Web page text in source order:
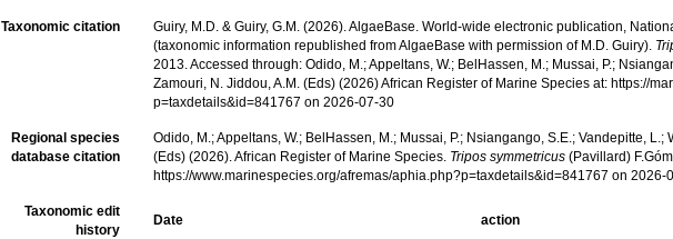
Taxonomic citation
Guiry, M.D. & Guiry, G.M. (2026). AlgaeBase. World-wide electronic publication,
(taxonomic information republished from AlgaeBase with permission of M.D. Guiry).
2013. Accessed through: Odido, M.; Appeltans, W.; BelHassen, M.; Mussai, P.;
Zamouri, N. Jiddou, A.M. (Eds) (2026) African Register of Marine Species at: https://
p=taxdetails&id=841767 on 2026-07-30
Regional species
database citation
Odido, M.; Appeltans, W.; BelHassen, M.; Mussai, P.; Nsiangango, S.E.; Vandepitte, L.;
(Eds) (2026). African Register of Marine Species. Tripos symmetricus (Pavillard)
https://www.marinespecies.org/afremas/aphia.php?p=taxdetails&id=841767 on 2026-
Taxonomic edit
history
Date action